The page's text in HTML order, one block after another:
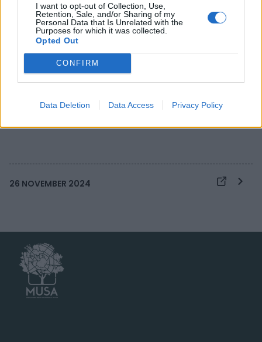
I want to opt-out of Collection, Use,
Retention, Sale, and/or Sharing of my
Personal Data that Is Unrelated with the
Purposes for which it was collected.
Opted Out
CONFIRM
Data Deletion Data Access Privacy Policy
Hub dei Talenti is
looking for young
creatives to promote
intercultural dialogue.
26 NOVEMBER 2024